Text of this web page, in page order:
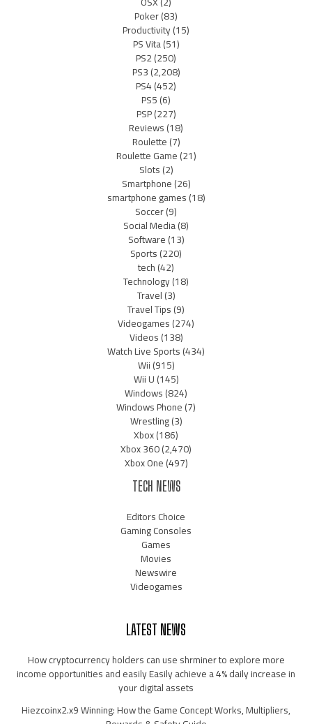
Poker(83)
Productivity(15)
PS Vita(51)
PS2(250)
PS3(2,208)
PS4(452)
PS5(6)
PSP(227)
Reviews(18)
Roulette(7)
Roulette Game(21)
Slots(2)
Smartphone(26)
smartphone games(18)
Soccer(9)
Social Media(8)
Software(13)
Sports(220)
tech(42)
Technology(18)
Travel(3)
Travel Tips(9)
Videogames(274)
Videos(138)
Watch Live Sports(434)
Wii(915)
Wii U(145)
Windows(824)
Windows Phone(7)
Wrestling(3)
Xbox(186)
Xbox 360(2,470)
Xbox One(497)
TECH NEWS
Editors Choice
Gaming Consoles
Games
Movies
Newswire
Videogames
LATEST NEWS
How cryptocurrency holders can use shrminer to explore more
income opportunities and easily Easily achieve a 4% daily increase in
your digital assets
Hiezcoinx2.x9 Winning: How the Game Concept Works, Multipliers,